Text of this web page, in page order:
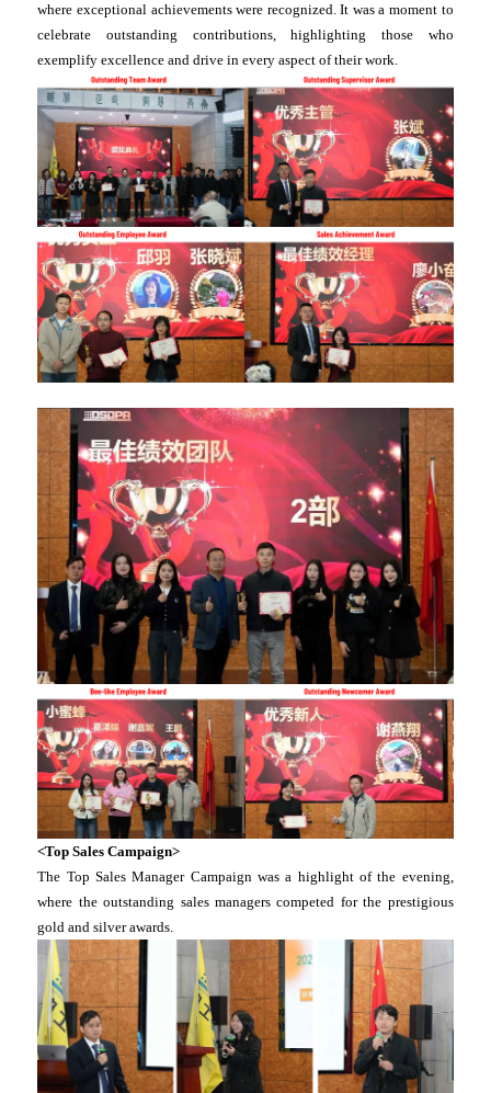
where exceptional achievements were recognized. It was a moment to
celebrate outstanding contributions, highlighting those who
exemplify excellence and drive in every aspect of their work.
<Top Sales Campaign>
The Top Sales Manager Campaign was a highlight of the evening,
where the outstanding sales managers competed for the prestigious
gold and silver awards.